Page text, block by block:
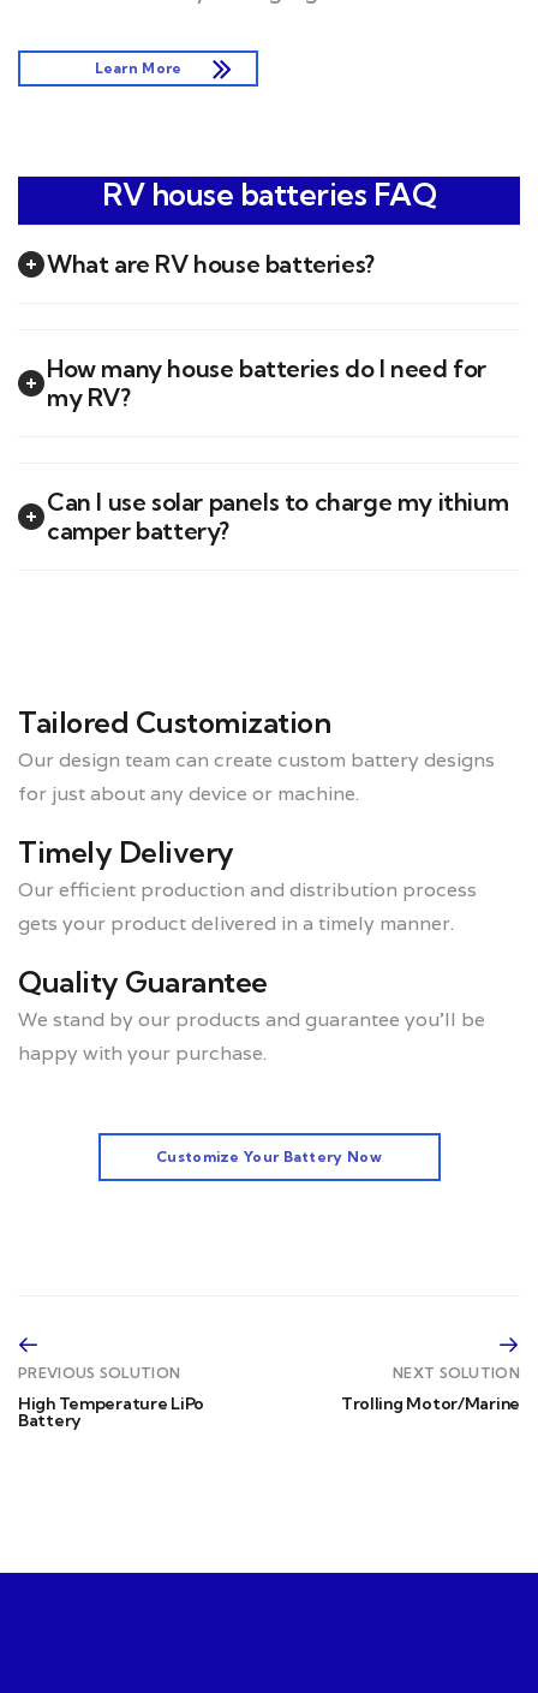
Learn More
RV house batteries FAQ
What are RV house batteries?
How many house batteries do I need for
my RV?
Can I use solar panels to charge my ithium
camper battery?
Tailored Customization
Our design team can create custom battery designs
for just about any device or machine.
Timely Delivery
Our efficient production and distribution process
gets your product delivered in a timely manner.
Quality Guarantee
We stand by our products and guarantee you’ll be
happy with your purchase.
Customize Your Battery Now
PREVIOUS SOLUTION
High Temperature LiPo
Battery
NEXT SOLUTION
Trolling Motor/Marine